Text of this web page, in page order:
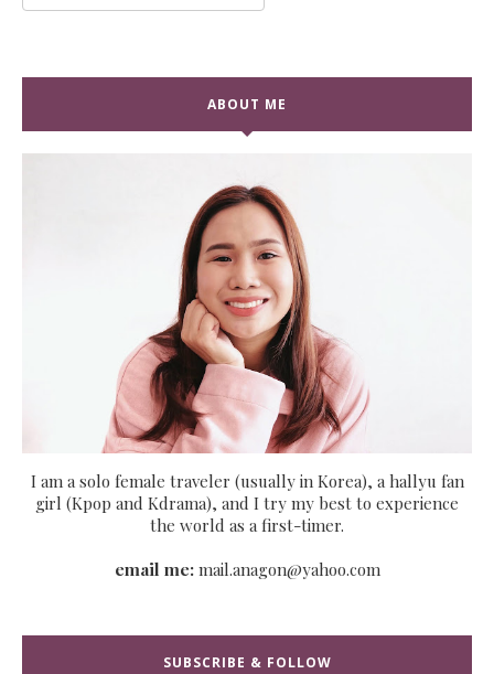
ABOUT ME
I am a solo female traveler (usually in Korea), a hallyu fan
girl (Kpop and Kdrama), and I try my best to experience
the world as a first-timer.
email me:mail.anagon@yahoo.com
SUBSCRIBE & FOLLOW